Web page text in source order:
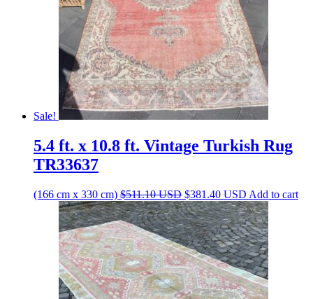
Sale!
5.4 ft. x 10.8 ft. Vintage Turkish Rug
TR33637
(166 cm x 330 cm) $511.10USD Original
price
was:
$511.10 USD.
$381.40 USD Current
price
is:
$381.40 USD.
Add to cart